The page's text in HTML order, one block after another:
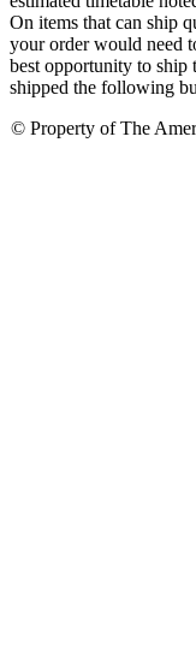
On items that can ship
your order would need
best opportunity to ship
shipped the following
© Property of The